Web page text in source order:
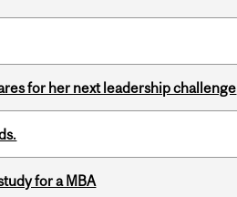
for her next leadership challenge
for a MBA